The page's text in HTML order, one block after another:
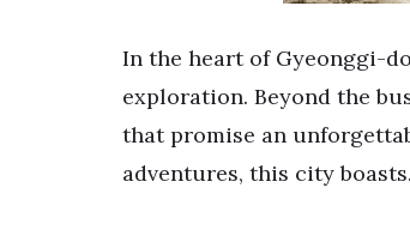
In the heart of Gyeonggi-
exploration. Beyond the
that promise an
adventures, this city